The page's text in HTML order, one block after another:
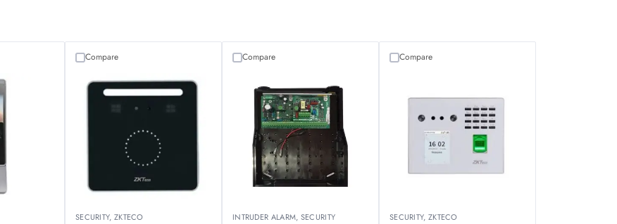
SECURITY, ZKTECO
Compare
INTRUDER ALARM, SECURITY
Compare
SECURITY, ZKTECO
Compare